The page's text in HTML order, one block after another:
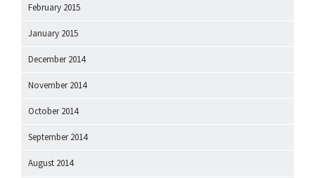
February 2015
January 2015
December 2014
November 2014
October 2014
September 2014
August 2014